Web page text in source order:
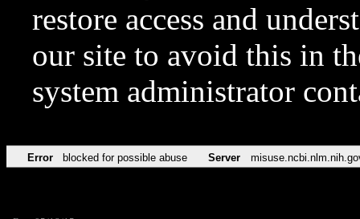
restore access and
our site to avoid this in
system administrator
Error blocked for possible abuse Server